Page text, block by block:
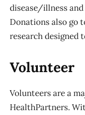
disease/illness
Donations also go
research designed
Volunteer
Volunteers are a
HealthPartners.